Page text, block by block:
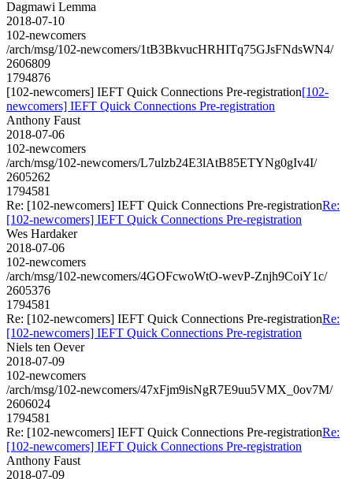
Dagmawi Lemma
2018-07-10
102-newcomers
/arch/msg/102-newcomers/1tB3BkvucHRHITq75GJsFNdsWN4/
2606809
1794876
[102-newcomers] IEFT Quick Connections Pre-registration[102-
newcomers] IEFT Quick Connections Pre-registration
Anthony Faust
2018-07-06
102-newcomers
/arch/msg/102-newcomers/L7ulzb24E3lAtB85ETYNg0gIv4I/
2605262
1794581
Re: [102-newcomers] IEFT Quick Connections Pre-registrationRe:
[102-newcomers] IEFT Quick Connections Pre-registration
Wes Hardaker
2018-07-06
102-newcomers
/arch/msg/102-newcomers/4GOFcwoWtO-wevP-Znjh9CoiY1c/
2605376
1794581
Re: [102-newcomers] IEFT Quick Connections Pre-registrationRe:
[102-newcomers] IEFT Quick Connections Pre-registration
Niels ten Oever
2018-07-09
102-newcomers
/arch/msg/102-newcomers/47xFjm9isNgR7E9uu5VMX_0ov7M/
2606024
1794581
Re: [102-newcomers] IEFT Quick Connections Pre-registrationRe:
[102-newcomers] IEFT Quick Connections Pre-registration
Anthony Faust
2018-07-09